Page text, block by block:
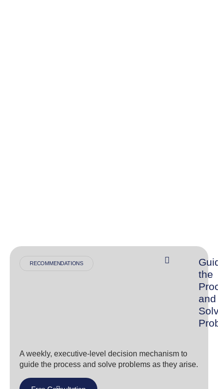
RECOMMENDATIONS
the
and
A weekly, executive-level decision mechanism to
guide the process and solve problems as they arise.